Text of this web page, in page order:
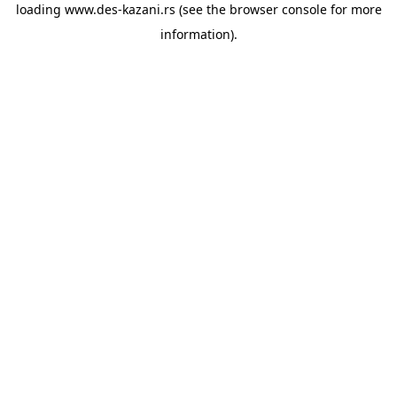
loading www.des-kazani.rs (see the browser consolefor more
information).